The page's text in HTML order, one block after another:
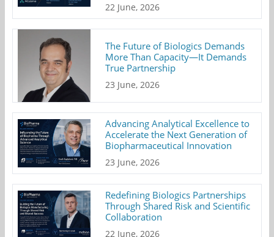
22 June, 2026
The Future of Biologics Demands
More Than Capacity—It Demands
True Partnership
23 June, 2026
Advancing Analytical Excellence to
Accelerate the Next Generation of
Biopharmaceutical Innovation
23 June, 2026
Redefining Biologics Partnerships
Through Shared Risk and Scientific
Collaboration
22 June, 2026